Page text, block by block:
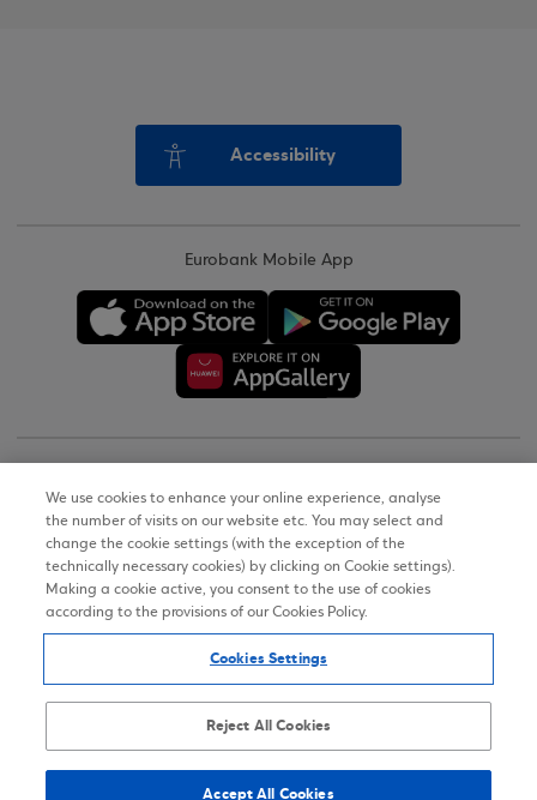
Accessibility
Eurobank Mobile App
Terms of Use
Personal Data Notice on the Website
Accessibility Statement
Sitemap
We use cookies to enhance your online experience, analyse
the number of visits on our website etc. You may select and
change the cookie settings (with the exception of the
technically necessary cookies) by clicking on Cookie settings).
Making a cookie active, you consent to the use of cookies
according to the provisions of our Cookies Policy.
Cookies Settings
Reject All Cookies
Accept All Cookies